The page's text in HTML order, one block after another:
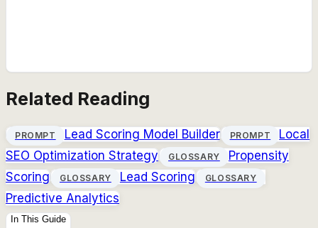
Related Reading
PROMPT Lead Scoring Model Builder PROMPT
Local
SEO Optimization Strategy
GLOSSARY
Propensity
Scoring
GLOSSARY Lead Scoring GLOSSARY
Predictive Analytics
In This Guide